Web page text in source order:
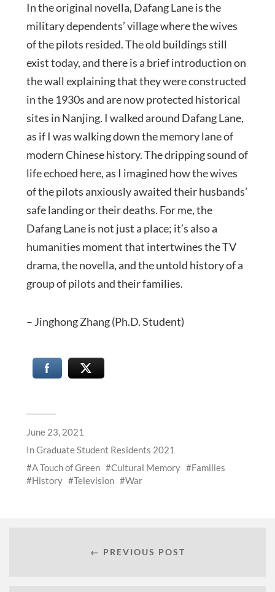
In the original novella, Dafang Lane is the
military dependents’ village where the wives
of the pilots resided. The old buildings still
exist today, and there is a brief introduction on
the wall explaining that they were constructed
in the 1930s and are now protected historical
sites in Nanjing. I walked around Dafang Lane,
as if I was walking down the memory lane of
modern Chinese history. The dripping sound of
life echoed here, as I imagined how the wives
of the pilots anxiously awaited their husbands’
safe landing or their deaths. For me, the
Dafang Lane is not just a place; it’s also a
humanities moment that intertwines the TV
drama, the novella, and the untold history of a
group of pilots and their families.
– Jinghong Zhang (Ph.D. Student)
June 23, 2021
InGraduate Student Residents 2021
A Touch of Green
Cultural Memory
Families
History
Television War
← PREVIOUS POST